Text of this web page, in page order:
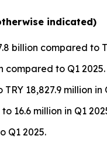
indicated)
billion compared to
compared to Q1 2025.
18,827.9 million in
16.6 million in Q1
Q1 2025.